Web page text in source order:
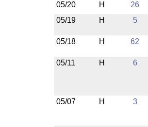
05/20 H
26
05/19
H 5
05/18 H 62
05/11 H 6
05/07 H 3